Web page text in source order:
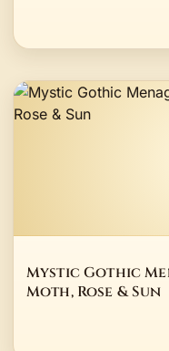
Mystic Gothic
Moth, Rose & Sun